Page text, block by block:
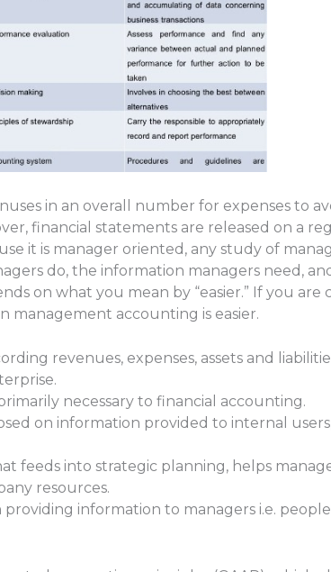
in an overall number for expenses to
financial statements are released on a
it is manager oriented, any study of
do, the information managers need,
on what you mean by “easier.” If you are
accounting is easier.
revenues, expenses, assets and
necessary to financial accounting.
on information provided to internal
feeds into strategic planning, helps
resources.
information to managers i.e.